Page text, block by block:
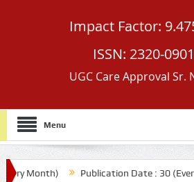
Impact Factor:
ISSN: 2320-
UGC Care Approval Sr.
Menu
Month) Publication Date : 30 (Every